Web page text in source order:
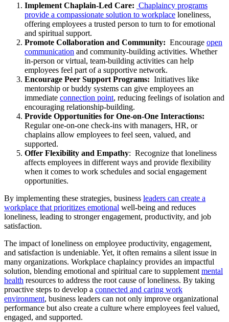
Implement Chaplain-Led Care: Chaplaincy programs
provide a compassionate solution to workplace loneliness,
offering employees a trusted person to turn to for emotional
and spiritual support.
Promote Collaboration and Community: Encourage open
communication and community-building activities. Whether
in-person or virtual, team-building activities can help
employees feel part of a supportive network.
Encourage Peer Support Programs: Initiatives like
mentorship or buddy systems can give employees an
immediate connection point, reducing feelings of isolation and
encouraging relationship-building.
Provide Opportunities for One-on-One Interactions:
Regular one-on-one check-ins with managers, HR, or
chaplains allow employees to feel seen, valued, and
supported.
Offer Flexibility and Empathy: Recognize that loneliness
affects employees in different ways and provide flexibility
when it comes to work schedules and social engagement
opportunities.
By implementing these strategies, business leaders can create a
workplace that prioritizes emotional well-being and reduces
loneliness, leading to stronger engagement, productivity, and job
satisfaction.
The impact of loneliness on employee productivity, engagement,
and satisfaction is undeniable. Yet, it often remains a silent issue in
many organizations. Workplace chaplaincy provides an impactful
solution, blending emotional and spiritual care to supplement mental
health resources to address the root cause of loneliness. By taking
proactive steps to develop a connected and caring work
environment, business leaders can not only improve organizational
performance but also create a culture where employees feel valued,
engaged, and supported.